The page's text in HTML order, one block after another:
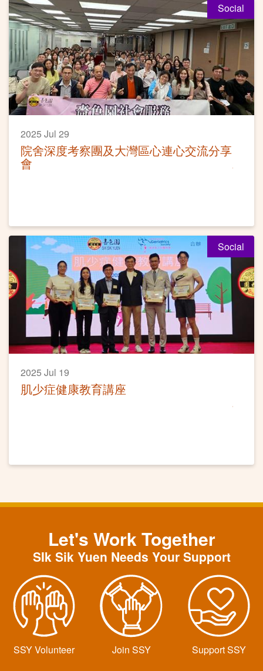
Social
2025 Jul 29
院舍深度考察團及大灣區心連心交流分享
會
Social
2025 Jul 19
肌少症健康教育講座
Let's Work Together
SIk Sik Yuen Needs Your Support
SSY Volunteer Join SSY Support SSY